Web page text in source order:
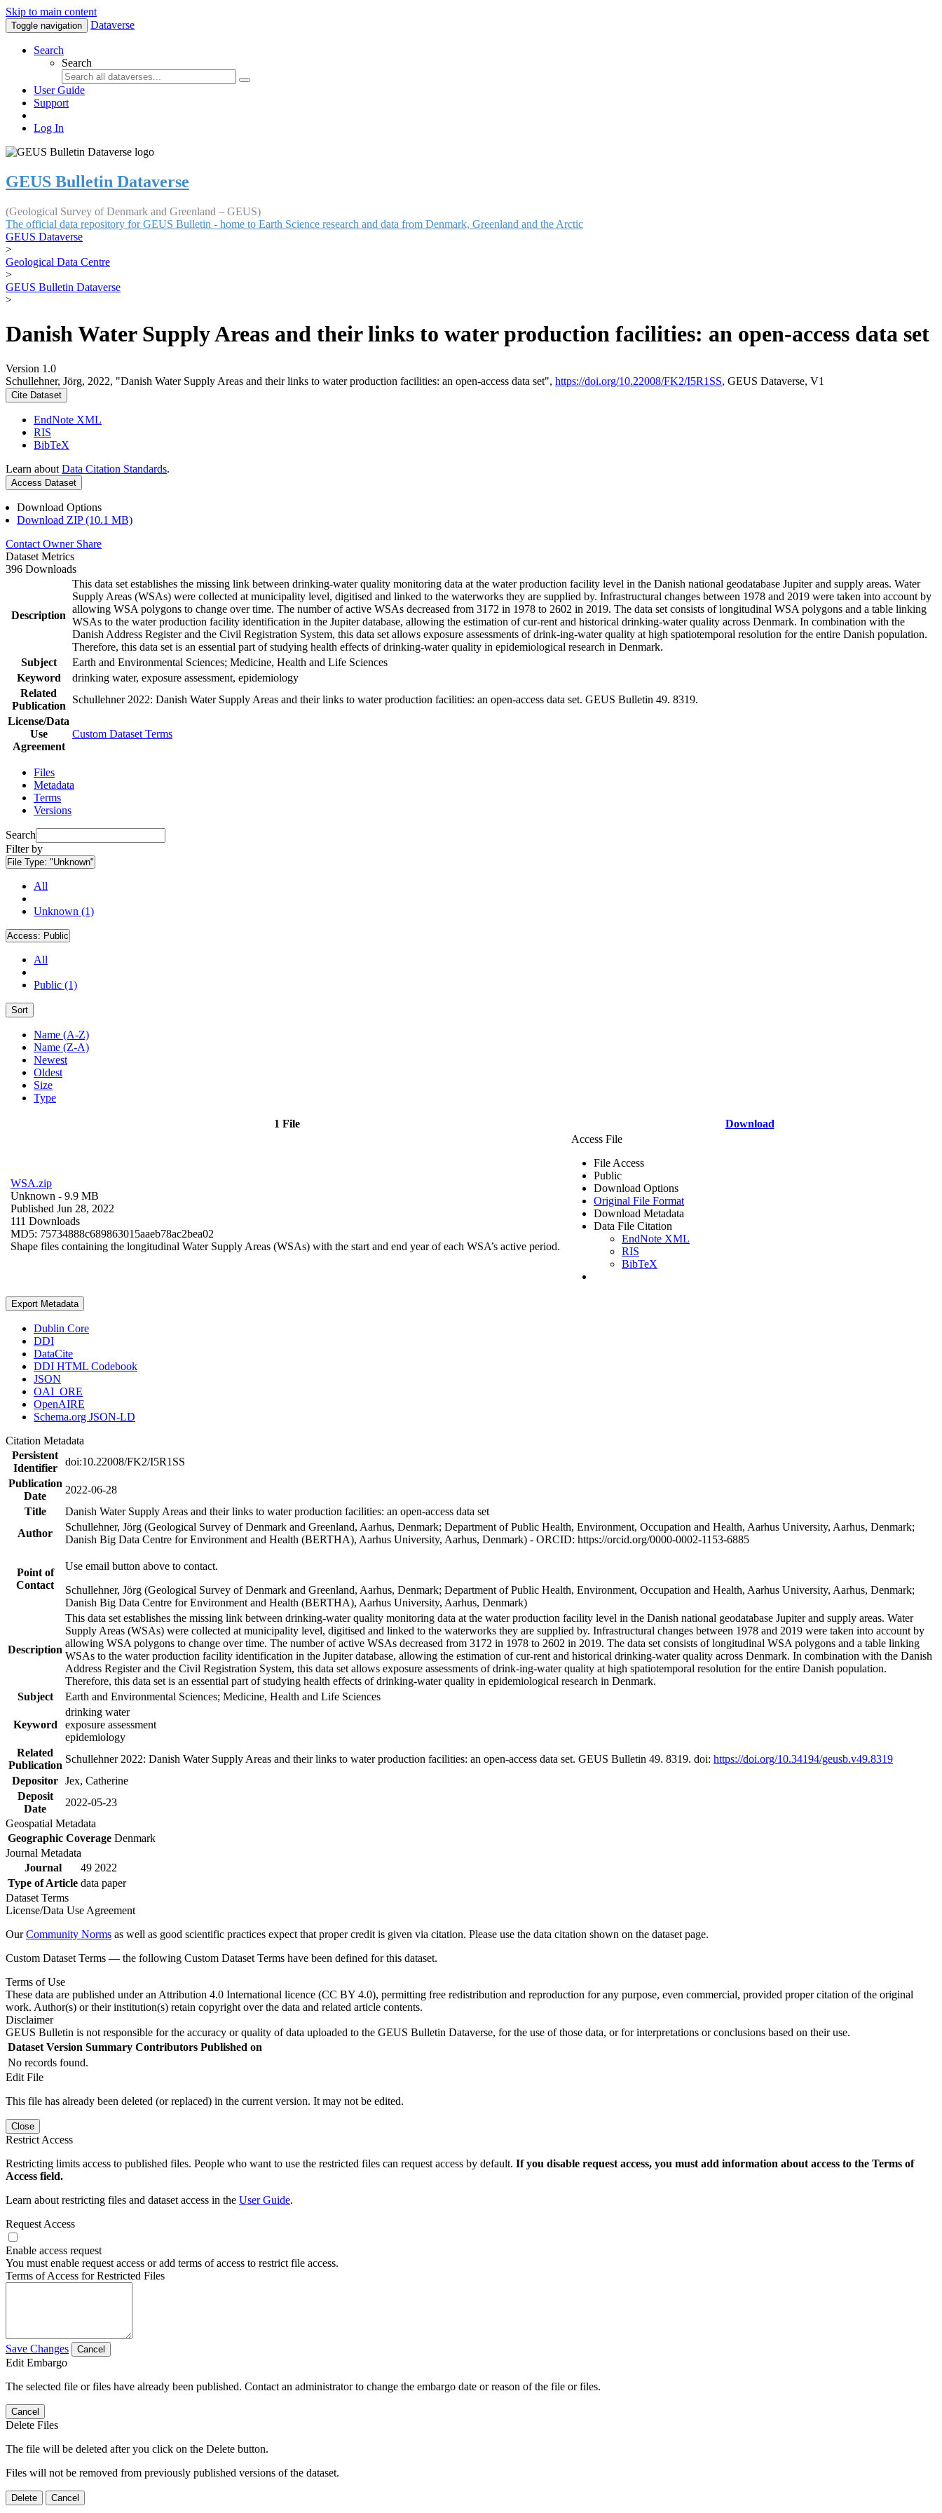
Skip to main content
Toggle navigation Dataverse
Search
Search
User Guide
Support
Log In
GEUS Bulletin Dataverse
(Geological Survey of Denmark and Greenland – GEUS)
The official data repository for GEUS Bulletin - home to Earth Science research and data from Denmark, Greenland and the Arctic
GEUS Dataverse
>
Geological Data Centre
>
GEUS Bulletin Dataverse
>
Danish Water Supply Areas and their links to water production facilities: an open-access data set
Version 1.0
Schullehner, Jörg, 2022, "Danish Water Supply Areas and their links to water production facilities: an open-access data set", https://doi.org/10.22008/FK2/I5R1SS, GEUS Dataverse, V1
Cite Dataset
EndNote XML
RIS
BibTeX
Learn about Data Citation Standards.
Access Dataset
Download Options
Download ZIP (10.1 MB)
Contact Owner Share
Dataset Metrics
396 Downloads
Description
This data set establishes the missing link between drinking-water quality monitoring data at the water production facility level in the Danish national geodatabase Jupiter and supply areas. Water
Supply Areas (WSAs) were collected at municipality level, digitised and linked to the waterworks they are supplied by. Infrastructural changes between 1978 and 2019 were taken into account by
allowing WSA polygons to change over time. The number of active WSAs decreased from 3172 in 1978 to 2602 in 2019. The data set consists of longitudinal WSA polygons and a table linking
WSAs to the water production facility identification in the Jupiter database, allowing the estimation of cur-rent and historical drinking-water quality across Denmark. In combination with the
Danish Address Register and the Civil Registration System, this data set allows exposure assessments of drink-ing-water quality at high spatiotemporal resolution for the entire Danish population.
Therefore, this data set is an essential part of studying health effects of drinking-water quality in epidemiological research in Denmark.
Subject
Earth and Environmental Sciences; Medicine, Health and Life Sciences
Keyword
drinking water, exposure assessment, epidemiology
Related
Publication
Schullehner 2022: Danish Water Supply Areas and their links to water production facilities: an open-access data set. GEUS Bulletin 49. 8319.
License/Data
Use
Agreement
Custom Dataset Terms
Files
Metadata
Terms
Versions
Search
Filter by
File Type: "Unknown"
All
Unknown (1)
Access: Public
All
Public (1)
Sort
Name (A-Z)
Name (Z-A)
Newest
Oldest
Size
Type
1 File Download
WSA.zip
Unknown - 9.9 MB
Published Jun 28, 2022
111 Downloads
MD5: 75734888c689863015aaeb78ac2bea02
Shape files containing the longitudinal Water Supply Areas (WSAs) with the start and end year of each WSA’s active period.
Access File
File Access
Public
Download Options
Original File Format
Download Metadata
Data File Citation
EndNote XML
RIS
BibTeX
Export Metadata
Dublin Core
DDI
DataCite
DDI HTML Codebook
JSON
OAI_ORE
OpenAIRE
Schema.org JSON-LD
Citation Metadata
Persistent
Identifier
doi:10.22008/FK2/I5R1SS
Publication
Date
2022-06-28
Title
Danish Water Supply Areas and their links to water production facilities: an open-access data set
Author
Schullehner, Jörg (Geological Survey of Denmark and Greenland, Aarhus, Denmark; Department of Public Health, Environment, Occupation and Health, Aarhus University, Aarhus, Denmark;
Danish Big Data Centre for Environment and Health (BERTHA), Aarhus University, Aarhus, Denmark) - ORCID: https://orcid.org/0000-0002-1153-6885
Point of
Contact
Use email button above to contact.
Schullehner, Jörg (Geological Survey of Denmark and Greenland, Aarhus, Denmark; Department of Public Health, Environment, Occupation and Health, Aarhus University, Aarhus, Denmark;
Danish Big Data Centre for Environment and Health (BERTHA), Aarhus University, Aarhus, Denmark)
Description
This data set establishes the missing link between drinking-water quality monitoring data at the water production facility level in the Danish national geodatabase Jupiter and supply areas. Water
Supply Areas (WSAs) were collected at municipality level, digitised and linked to the waterworks they are supplied by. Infrastructural changes between 1978 and 2019 were taken into account by
allowing WSA polygons to change over time. The number of active WSAs decreased from 3172 in 1978 to 2602 in 2019. The data set consists of longitudinal WSA polygons and a table linking
WSAs to the water production facility identification in the Jupiter database, allowing the estimation of cur-rent and historical drinking-water quality across Denmark. In combination with the Danish
Address Register and the Civil Registration System, this data set allows exposure assessments of drink-ing-water quality at high spatiotemporal resolution for the entire Danish population.
Therefore, this data set is an essential part of studying health effects of drinking-water quality in epidemiological research in Denmark.
Subject
Earth and Environmental Sciences; Medicine, Health and Life Sciences
Keyword
drinking water
exposure assessment
epidemiology
Related
Publication
Schullehner 2022: Danish Water Supply Areas and their links to water production facilities: an open-access data set. GEUS Bulletin 49. 8319. doi: https://doi.org/10.34194/geusb.v49.8319
Depositor Jex, Catherine
Deposit
Date
2022-05-23
Geospatial Metadata
Geographic Coverage Denmark
Journal Metadata
Journal
49 2022
Type of Article data paper
Dataset Terms
License/Data Use Agreement
OurCommunity Norms as well as good scientific practices expect that proper credit is given via citation. Please use the data citation shown on the dataset page.
Custom Dataset Terms — the following Custom Dataset Terms have been defined for this dataset.
Terms of Use
These data are published under an Attribution 4.0 International licence (CC BY 4.0), permitting free redistribution and reproduction for any purpose, even commercial, provided proper citation of the original
work. Author(s) or their institution(s) retain copyright over the data and related article contents.
Disclaimer
GEUS Bulletin is not responsible for the accuracy or quality of data uploaded to the GEUS Bulletin Dataverse, for the use of those data, or for interpretations or conclusions based on their use.
Dataset Version Summary Contributors Published on
No records found.
Edit File
This file has already been deleted (or replaced) in the current version. It may not be edited.
Close
Restrict Access
Restricting limits access to published files. People who want to use the restricted files can request access by default. If you disable request access, you must add information about access to the Terms of
Access field.
Learn about restricting files and dataset access in the User Guide.
Request Access
Enable access request
You must enable request access or add terms of access to restrict file access.
Terms of Access for Restricted Files
Save Changes Cancel
Edit Embargo
The selected file or files have already been published. Contact an administrator to change the embargo date or reason of the file or files.
Cancel
Delete Files
The file will be deleted after you click on the Delete button.
Files will not be removed from previously published versions of the dataset.
Delete Cancel